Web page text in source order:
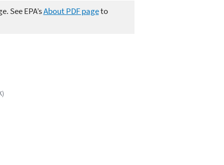
See EPA’sAbout PDF pageto